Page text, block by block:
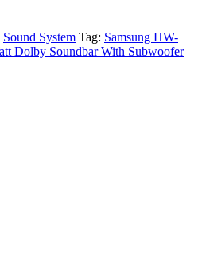
Sound System Tag: Samsung HW-
Dolby Soundbar With Subwoofer